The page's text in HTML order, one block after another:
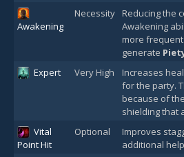
Awakening
Necessity Reducing the
Awakening
more
generate
Expert
Very High
Increases
for the party.
because of
shielding that
Vital
Point Hit
Optional
Improves
additional